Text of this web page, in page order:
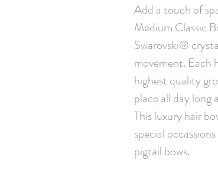
Add a touch of
Medium Classic
Swarovski®
movement. Each
highest quality
place all day long
This luxury hair
special
pigtail bows.